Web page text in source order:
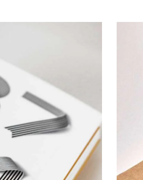
Font Specialists
Reference